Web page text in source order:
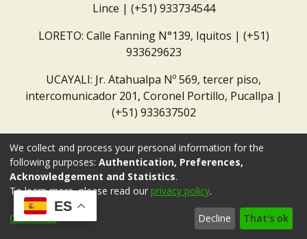
Lince | (+51) 933734544
LORETO: Calle Fanning N°139, Iquitos | (+51)
933629623
UCAYALI: Jr. Atahualpa Nº 569, tercer piso,
intercomunicador 201, Coronel Portillo, Pucallpa |
(+51) 933637502
ES
We collect and process your personal information for the
following purposes: Authentication, Preferences,
Acknowledgement and Statistics.
To learn more, please read our privacy policy.
Customize Decline That's ok